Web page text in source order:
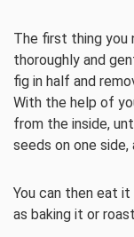
The first thing you
thoroughly and
fig in half and
With the help of
from the inside,
seeds on one
You can then eat
as baking it or